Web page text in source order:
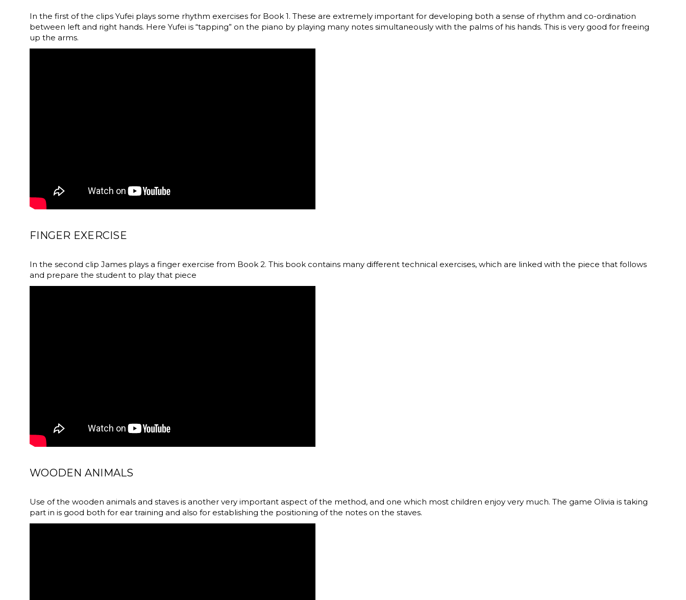
In the first of the clips Yufei plays some rhythm exercises for Book 1. These are extremely important for developing both a sense of rhythm and co-ordination
between left and right hands. Here Yufei is “tapping” on the piano by playing many notes simultaneously with the palms of his hands. This is very good for freeing
up the arms.
FINGER EXERCISE
In the second clip James plays a finger exercise from Book 2. This book contains many different technical exercises, which are linked with the piece that follows
and prepare the student to play that piece
WOODEN ANIMALS
Use of the wooden animals and staves is another very important aspect of the method, and one which most children enjoy very much. The game Olivia is taking
part in is good both for ear training and also for establishing the positioning of the notes on the staves.